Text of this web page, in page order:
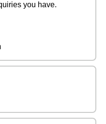
you have.